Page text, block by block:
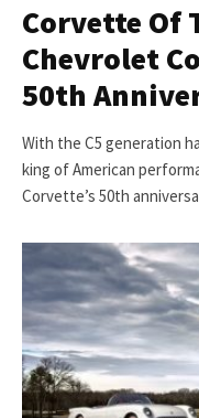
Corvette Of
Chevrolet
50th
With the C5 generation
king of American
Corvette’s 50th